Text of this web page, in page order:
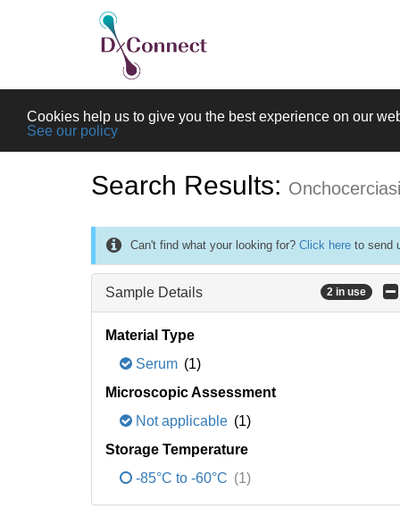
Cookies help us to give you the best experience on our
See our policy
Search Results:
Can't find what your looking for? Click here to send
Sample Details 2 in use
Material Type
Serum (1)
Microscopic Assessment
Not applicable (1)
Storage Temperature
-85°C to -60°C (1)